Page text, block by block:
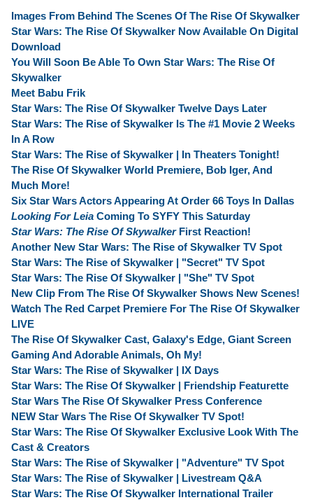
Images From Behind The Scenes Of The Rise Of Skywalker
Star Wars: The Rise Of Skywalker Now Available On Digital
Download
You Will Soon Be Able To Own Star Wars: The Rise Of
Skywalker
Meet Babu Frik
Star Wars: The Rise Of Skywalker Twelve Days Later
Star Wars: The Rise of Skywalker Is The #1 Movie 2 Weeks
In A Row
Star Wars: The Rise of Skywalker | In Theaters Tonight!
The Rise Of Skywalker World Premiere, Bob Iger, And
Much More!
Six Star Wars Actors Appearing At Order 66 Toys In Dallas
Looking For Leia Coming To SYFY This Saturday
Star Wars: The Rise Of SkywalkerFirst Reaction!
Another New Star Wars: The Rise of Skywalker TV Spot
Star Wars: The Rise of Skywalker | "Secret" TV Spot
Star Wars: The Rise Of Skywalker | "She" TV Spot
New Clip From The Rise Of Skywalker Shows New Scenes!
Watch The Red Carpet Premiere For The Rise Of Skywalker
LIVE
The Rise Of Skywalker Cast, Galaxy's Edge, Giant Screen
Gaming And Adorable Animals, Oh My!
Star Wars: The Rise of Skywalker | IX Days
Star Wars: The Rise Of Skywalker | Friendship Featurette
Star Wars The Rise Of Skywalker Press Conference
NEW Star Wars The Rise Of Skywalker TV Spot!
Star Wars: The Rise Of Skywalker Exclusive Look With The
Cast & Creators
Star Wars: The Rise of Skywalker | "Adventure" TV Spot
Star Wars: The Rise of Skywalker | Livestream Q&A
Star Wars: The Rise Of Skywalker International Trailer